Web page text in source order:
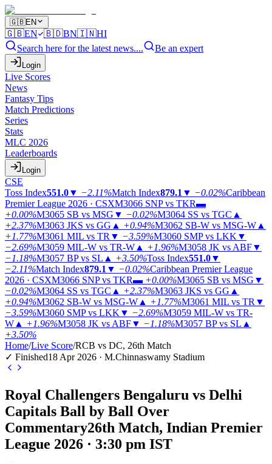
🇬🇧EN
🇬🇧EN 🇧🇩BN🇮🇳HI
Search here for the latest news....
Be an expert
Login
Live Scores
News
Fantasy Tips
Match Predictions
Series
Stats
MLC 2026
Leaderboards
Login
CSE
Toss Index551.0▼ −2.11%Match Index879.1 ▼ −0.02%Caribbean
Premier League 2026 · CSXM3066 SNP vs TKR▬
+0.00%M3065 SB vs MSG ▼ −0.02%M3064 SS vs TGC ▲
+2.37%M3063 JKS vs GG ▲ +0.94%M3062 SB-W vs MSG-W ▲
+1.77%M3061 MIL vs TR ▼ −3.59%M3060 SMP vs LKK ▼
−2.69%M3059 MIL-W vs TR-W ▲ +1.96%M3058 JK vs ABF▼
−1.18%M3057 BP vs SL ▲ +3.50%Toss Index551.0▼
−2.11%Match Index879.1 ▼ −0.02%Caribbean Premier League
2026 · CSXM3066 SNP vs TKR▬ +0.00%M3065 SB vs MSG ▼
−0.02%M3064 SS vs TGC ▲ +2.37%M3063 JKS vs GG ▲
+0.94%M3062 SB-W vs MSG-W ▲ +1.77%M3061 MIL vs TR ▼
−3.59%M3060 SMP vs LKK ▼ −2.69%M3059 MIL-W vs TR-
W ▲ +1.96%M3058 JK vs ABF▼ −1.18%M3057 BP vs SL ▲
+3.50%
Home/Live Score/RCB vs DC, 26th Match
✓ Finished18 Apr 2026 · M.Chinnaswamy Stadium
Royal Challengers Bengaluru vs Delhi
Capitals Ball by Ball Over
Commentary26th Match, Indian Premier
League 2026 · 3:30 pm IST